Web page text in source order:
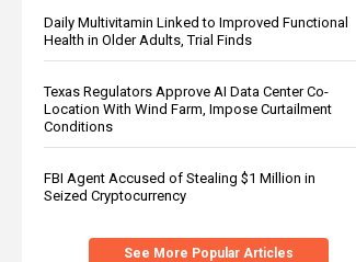
Daily Multivitamin Linked to Improved Functional
Health in Older Adults, Trial Finds
Texas Regulators Approve AI Data Center Co-
Location With Wind Farm, Impose Curtailment
Conditions
FBI Agent Accused of Stealing $1 Million in
Seized Cryptocurrency
See More Popular Articles